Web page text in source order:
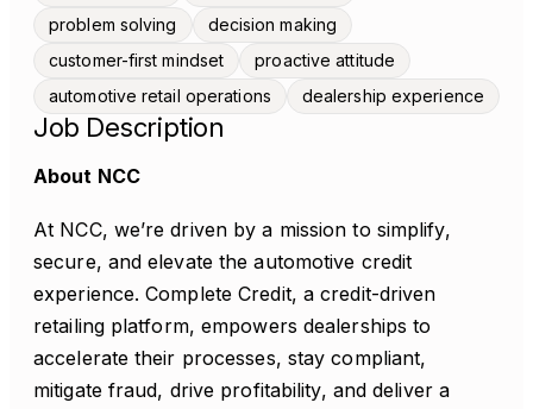
problem solving
decision making
customer-first mindset
proactive attitude
automotive retail operations
dealership experience
Job Description
About NCC
At NCC, we’re driven by a mission to simplify,
secure, and elevate the automotive credit
experience. Complete Credit, a credit-driven
retailing platform, empowers dealerships to
accelerate their processes, stay compliant,
mitigate fraud, drive profitability, and deliver a